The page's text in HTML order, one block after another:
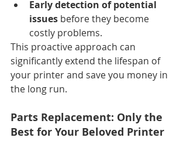
Early detection of potential
issues before they become
costly problems.
This proactive approach can
significantly extend the lifespan of
your printer and save you money in
the long run.
Parts Replacement: Only the
Best for Your Beloved Printer